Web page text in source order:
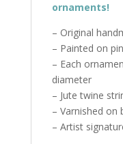
ornaments!
– Original
– Painted on
– Each
diameter
– Jute twine
– Varnished
– Artist